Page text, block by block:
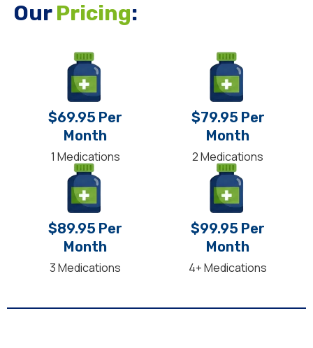
OurPricing:
$69.95 Per
Month
1 Medications
$79.95 Per
Month
2 Medications
$89.95 Per
Month
3 Medications
$99.95 Per
Month
4+ Medications